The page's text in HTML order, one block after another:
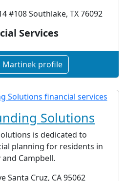
#108 Southlake, TX 76092
Services
Martinek profile
Solutions
is dedicated to
planning for residents in
Campbell.
Santa Cruz, CA 95062